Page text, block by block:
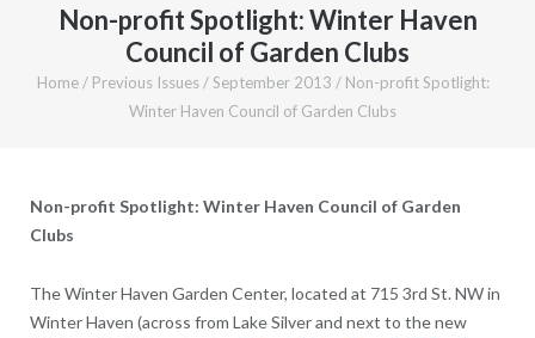
Non-profit Spotlight: Winter Haven
Council of Garden Clubs
Home / Previous Issues / September 2013 / Non-profit Spotlight:
Winter Haven Council of Garden Clubs
Non-profit Spotlight: Winter Haven Council of Garden
Clubs
The Winter Haven Garden Center, located at 715 3rd St. NW in
Winter Haven (across from Lake Silver and next to the new